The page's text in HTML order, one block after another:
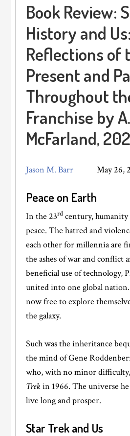
Book Review:
History and Us:
Reflections of
Present and
Throughout
Franchise by
McFarland,
Jason M. Barr May 26,
Peace on Earth
In the 23rd century,
peace. The hatred and
each other for millennia are
the ashes of war and conflict
beneficial use of technology,
united into one global
now free to explore
the galaxy.
Such was the inheritance
the mind of Gene
who, with no minor
Trekin 1966. The universe
live long and prosper.
Star Trek and Us